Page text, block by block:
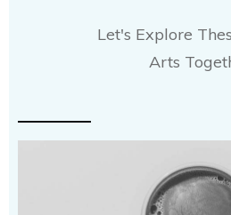
Let's Explore
Arts